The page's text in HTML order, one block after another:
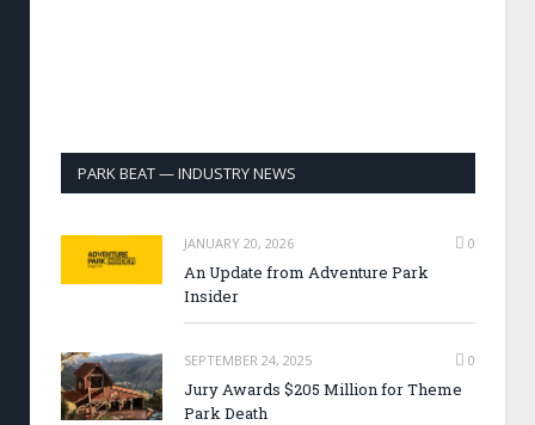
PARK BEAT — INDUSTRY NEWS
JANUARY 20, 2026 0
An Update from Adventure Park
Insider
SEPTEMBER 24, 2025 0
Jury Awards $205 Million for Theme
Park Death